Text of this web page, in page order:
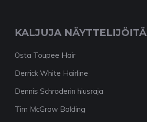
KALJUJA NÄYTTELIJÖITÄ
Osta Toupee Hair
Derrick White Hairline
Dennis Schroderin hiusraja
Tim McGraw Balding